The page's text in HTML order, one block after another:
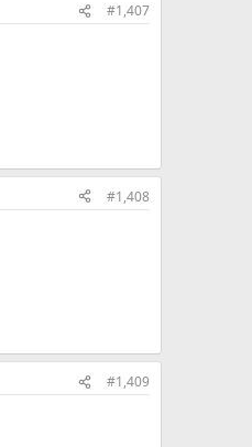
#1,407
#1,408
#1,409